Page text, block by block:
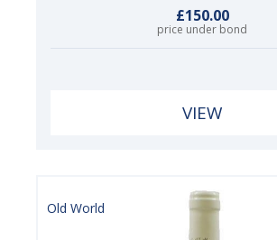
£150.00
price under bond
VIEW
Old World